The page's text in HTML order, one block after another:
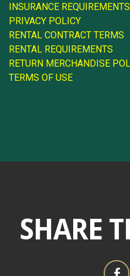
INSURANCE REQUIREMENTS
PRIVACY POLICY
RENTAL CONTRACT TERMS
RENTAL REQUIREMENTS
RETURN MERCHANDISE
TERMS OF USE
SHARE